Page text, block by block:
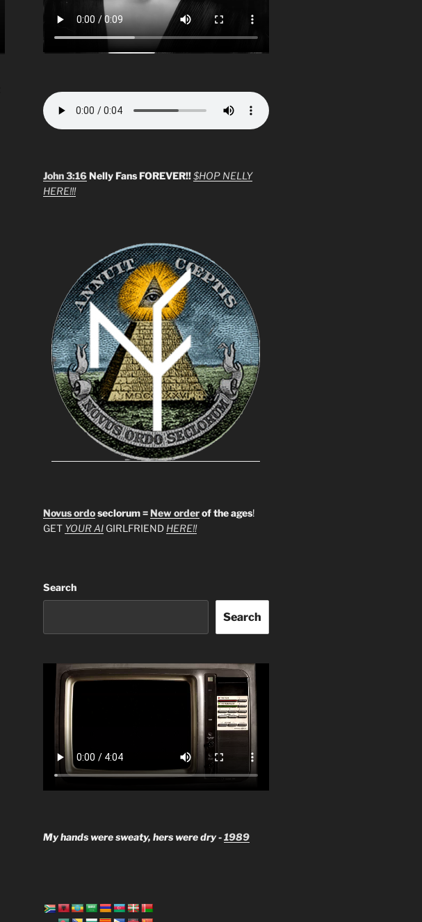
John 3:16Nelly Fans FOREVER!! $HOP NELLY
HERE!!!
Novus ordoseclorum =New orderof the ages!
GET YOUR AIGIRLFRIEND HERE!!
Search
Search
My hands were sweaty, hers were dry -1989